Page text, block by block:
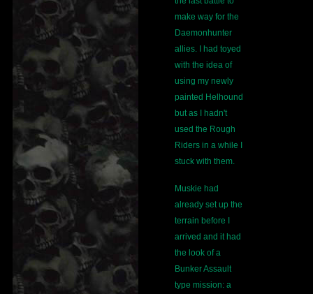
make way for the
Daemonhunter
allies. I had toyed
with the idea of
using my newly
painted Helhound
but as I hadn't
used the Rough
Riders in a while I
stuck with them.
Muskie had
already set up the
terrain before I
arrived and it had
the look of a
Bunker Assault
type mission: a